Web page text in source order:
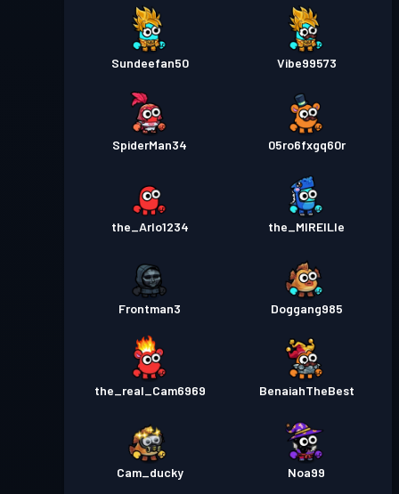
Sundeefan50 Vibe99573
SpiderMan34 05ro6fxgq60r
the_Arlo1234 the_MIREILle
Frontman3 Doggang985
the_real_Cam6969 BenaiahTheBest
Cam_ducky Noa99